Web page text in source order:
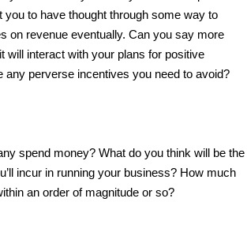
you to have thought through some way to
on revenue eventually. Can you say more
will interact with your plans for positive
any perverse incentives you need to avoid?
spend money? What do you think will be the
incur in running your business? How much
an order of magnitude or so?